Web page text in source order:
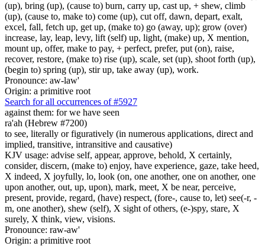
(up), bring (up), (cause to) burn, carry up, cast up, + shew, climb
(up), (cause to, make to) come (up), cut off, dawn, depart, exalt,
excel, fall, fetch up, get up, (make to) go (away, up); grow (over)
increase, lay, leap, levy, lift (self) up, light, (make) up, X mention,
mount up, offer, make to pay, + perfect, prefer, put (on), raise,
recover, restore, (make to) rise (up), scale, set (up), shoot forth (up),
(begin to) spring (up), stir up, take away (up), work.
Pronounce: aw-law'
Origin: a primitive root
Search for all occurrences of #5927
against them: for we have seen
ra'ah (Hebrew #7200)
to see, literally or figuratively (in numerous applications, direct and
implied, transitive, intransitive and causative)
KJV usage: advise self, appear, approve, behold, X certainly,
consider, discern, (make to) enjoy, have experience, gaze, take heed,
X indeed, X joyfully, lo, look (on, one another, one on another, one
upon another, out, up, upon), mark, meet, X be near, perceive,
present, provide, regard, (have) respect, (fore-, cause to, let) see(-r, -
m, one another), shew (self), X sight of others, (e-)spy, stare, X
surely, X think, view, visions.
Pronounce: raw-aw'
Origin: a primitive root